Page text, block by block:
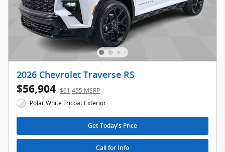
2026 Chevrolet Traverse RS
$56,904 $61,455 MSRP
Polar White Tricoat Exterior
Get Today's Price
Call for Info